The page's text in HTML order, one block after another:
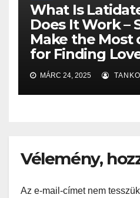
What Is
Does It Work –
Make the Most
for Finding
MÁRC 24, 2025
Vélemény,
Az e-mail-címet nem